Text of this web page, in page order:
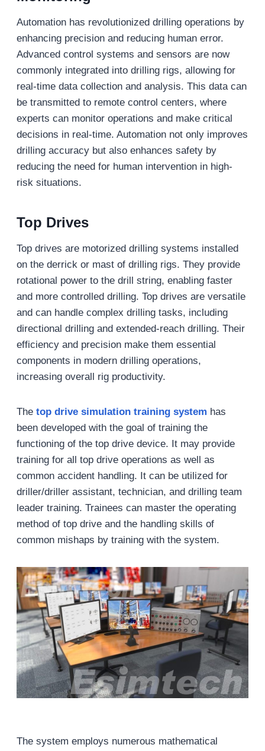
Automation has revolutionized drilling operations by
enhancing precision and reducing human error.
Advanced control systems and sensors are now
commonly integrated into drilling rigs, allowing for
real-time data collection and analysis. This data can
be transmitted to remote control centers, where
experts can monitor operations and make critical
decisions in real-time. Automation not only improves
drilling accuracy but also enhances safety by
reducing the need for human intervention in high-
risk situations.
Top Drives
Top drives are motorized drilling systems installed
on the derrick or mast of drilling rigs. They provide
rotational power to the drill string, enabling faster
and more controlled drilling. Top drives are versatile
and can handle complex drilling tasks, including
directional drilling and extended-reach drilling. Their
efficiency and precision make them essential
components in modern drilling operations,
increasing overall rig productivity.
The top drive simulation training system has
been developed with the goal of training the
functioning of the top drive device. It may provide
training for all top drive operations as well as
common accident handling. It can be utilized for
driller/driller assistant, technician, and drilling team
leader training. Trainees can master the operating
method of top drive and the handling skills of
common mishaps by training with the system.
The system employs numerous mathematical